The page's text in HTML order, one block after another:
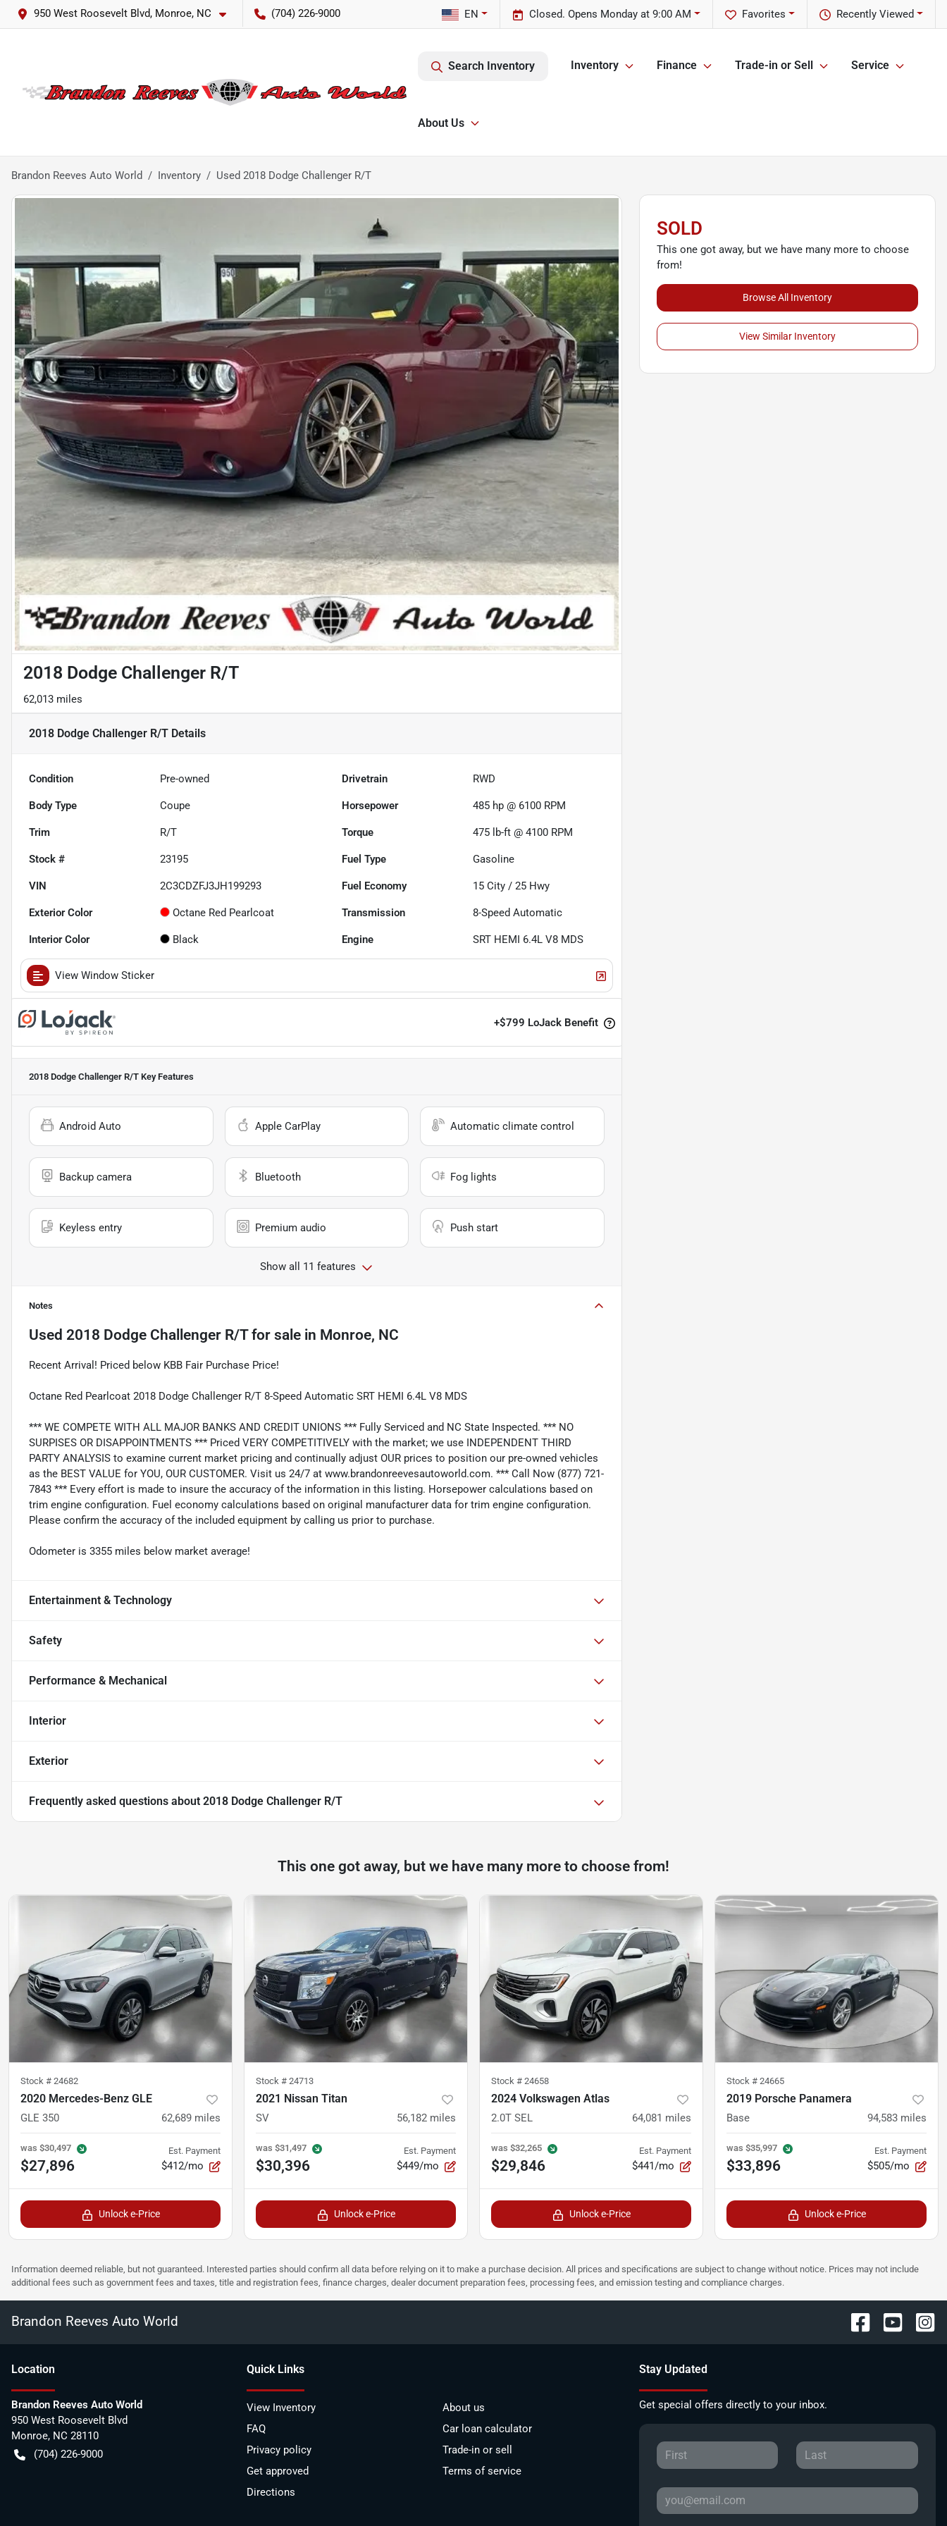
950 West Roosevelt Blvd, Monroe, NC (704) 226-9000 Recently Viewed
Favorites
Closed. Opens Monday at 9:00 AM
EN
Search Inventory Inventory Finance Trade-in or Sell Service
About Us
Brandon Reeves Auto World Inventory Used 2018 Dodge Challenger R/T
2018 Dodge Challenger R/T
62,013 miles
2018 Dodge Challenger R/T Details
Condition Pre-owned Drivetrain RWD
Body Type Coupe Horsepower 485 hp @ 6100 RPM
Trim R/T Torque 475 lb-ft @ 4100 RPM
Stock # 23195 Fuel Type Gasoline
VIN 2C3CDZFJ3JH199293 Fuel Economy 15 City /25 Hwy
Exterior Color Octane Red Pearlcoat Transmission 8-Speed Automatic
Interior Color Black Engine SRT HEMI 6.4L V8 MDS
View Window Sticker
+$799 LoJack Benefit
2018 Dodge Challenger R/T Key Features
Android Auto Apple CarPlay Automatic climate control
Backup camera Bluetooth Fog lights
Keyless entry Premium audio Push start
Show all 11 features
Notes
Used 2018 Dodge Challenger R/Tfor sale in Monroe, NC
Recent Arrival! Priced below KBB Fair Purchase Price!
Octane Red Pearlcoat 2018 Dodge Challenger R/T 8-Speed Automatic SRT HEMI 6.4L V8 MDS
*** WE COMPETE WITH ALL MAJOR BANKS AND CREDIT UNIONS *** Fully Serviced and NC State Inspected. *** NO
SURPISES OR DISAPPOINTMENTS *** Priced VERY COMPETITIVELY with the market; we use INDEPENDENT THIRD
PARTY ANALYSIS to examine current market pricing and continually adjust OUR prices to position our pre-owned vehicles
as the BEST VALUE for YOU, OUR CUSTOMER. Visit us 24/7 at www.brandonreevesautoworld.com. *** Call Now (877) 721-
7843 *** Every effort is made to insure the accuracy of the information in this listing. Horsepower calculations based on
trim engine configuration. Fuel economy calculations based on original manufacturer data for trim engine configuration.
Please confirm the accuracy of the included equipment by calling us prior to purchase.
Odometer is 3355 miles below market average!
Entertainment & Technology
Safety
Performance & Mechanical
Interior
Exterior
Frequently asked questions about 2018 Dodge Challenger R/T
SOLD
This one got away, but we have many more to choose
from!
Browse All Inventory
View Similar Inventory
This one got away, but we have many more to choose from!
Stock # 24682
2020 Mercedes-Benz GLE
GLE 350 62,689 miles
was $30,497
$27,896
Est. Payment
$412/mo
Unlock e-Price
Stock # 24713
2021 Nissan Titan
SV 56,182 miles
was $31,497
$30,396
Est. Payment
$449/mo
Unlock e-Price
Stock # 24658
2024 Volkswagen Atlas
2.0T SEL 64,081 miles
was $32,265
$29,846
Est. Payment
$441/mo
Unlock e-Price
Stock # 24665
2019 Porsche Panamera
Base 94,583 miles
was $35,997
$33,896
Est. Payment
$505/mo
Unlock e-Price
Information deemed reliable, but not guaranteed. Interested parties should confirm all data before relying on it to make a purchase decision. All prices and specifications are subject to change without notice. Prices may not include
additional fees such as government fees and taxes, title and registration fees, finance charges, dealer document preparation fees, processing fees, and emission testing and compliance charges.
Brandon Reeves Auto World
Location
Brandon Reeves Auto World
950 West Roosevelt Blvd
Monroe, NC 28110
(704) 226-9000
Quick Links
View Inventory
About us
FAQ
Car loan calculator
Privacy policy
Trade-in or sell
Get approved
Terms of service
Directions
Stay Updated
Get special offers directly to your inbox.